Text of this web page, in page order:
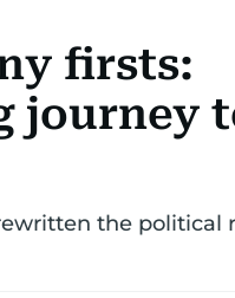
firsts:
journey
the political